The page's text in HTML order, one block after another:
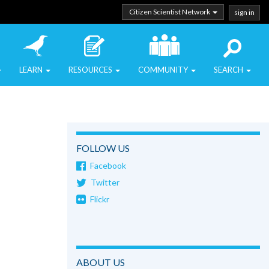
Citizen Scientist Network sign in
LEARN RESOURCES COMMUNITY SEARCH
FOLLOW US
Facebook
Twitter
Flickr
ABOUT US